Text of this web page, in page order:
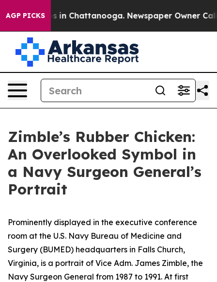
AGP PICKS
Chaos in Chattanooga. Newspaper Owner Calls
Zimble’s Rubber Chicken:
An Overlooked Symbol in
a Navy Surgeon General’s
Portrait
Prominently displayed in the executive conference
room at the U.S. Navy Bureau of Medicine and
Surgery (BUMED) headquarters in Falls Church,
Virginia, is a portrait of Vice Adm. James Zimble, the
Navy Surgeon General from 1987 to 1991. At first